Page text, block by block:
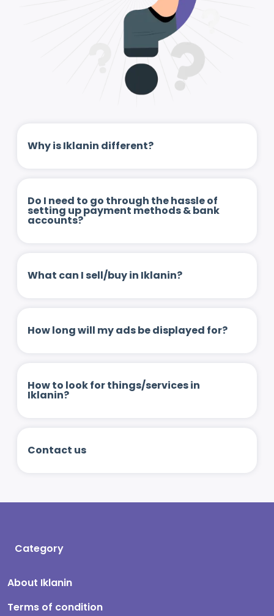
Why is Iklanin different?
Do I need to go through the hassle of
setting up payment methods & bank
accounts?
What can I sell/buy in Iklanin?
How long will my ads be displayed for?
How to look for things/services in
Iklanin?
Contact us
Category
About Iklanin
Terms of condition